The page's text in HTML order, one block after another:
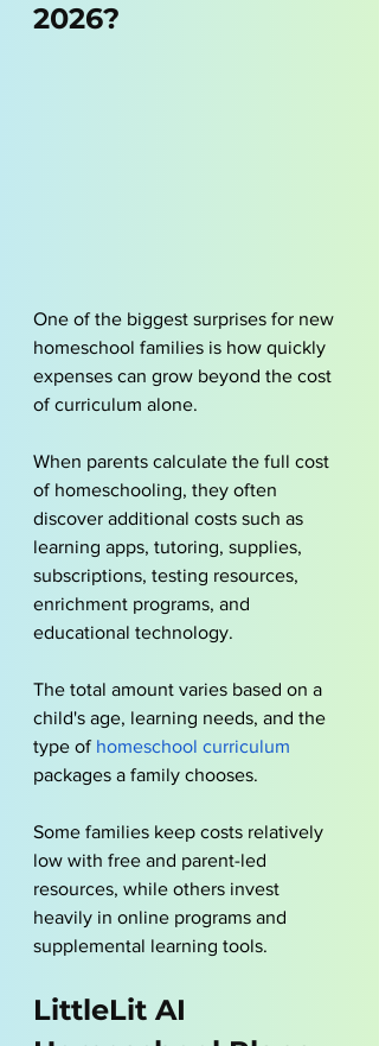
2026?
One of the biggest surprises for new
homeschool families is how quickly
expenses can grow beyond the cost
of curriculum alone.
When parents calculate the full cost
of homeschooling, they often
discover additional costs such as
learning apps, tutoring, supplies,
subscriptions, testing resources,
enrichment programs, and
educational technology.
The total amount varies based on a
child's age, learning needs, and the
type of homeschool curriculum
packages a family chooses.
Some families keep costs relatively
low with free and parent-led
resources, while others invest
heavily in online programs and
supplemental learning tools.
LittleLit AI